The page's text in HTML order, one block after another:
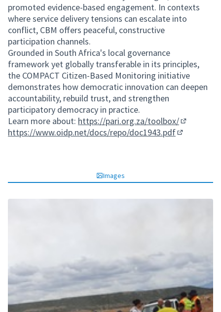
promoted evidence-based engagement. In contexts
where service delivery tensions can escalate into
conflict, CBM offers peaceful, constructive
participation channels.
Grounded in South Africa's local governance
framework yet globally transferable in its principles,
the COMPACT Citizen-Based Monitoring initiative
demonstrates how democratic innovation can deepen
accountability, rebuild trust, and strengthen
participatory democracy in practice.
Learn more about: https://pari.org.za/toolbox/
(External
https://www.oidp.net/docs/repo/doc1943.pdf
Images